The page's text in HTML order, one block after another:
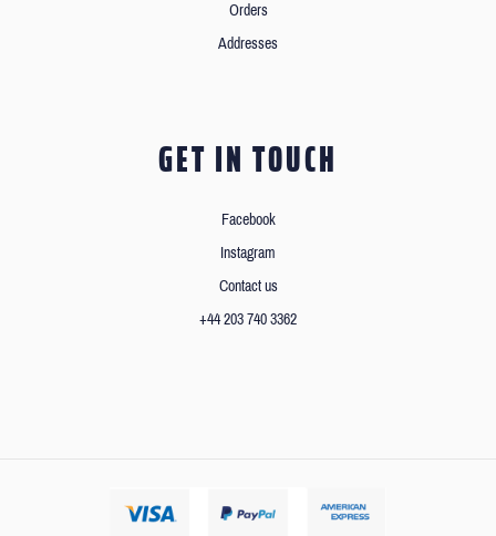
Orders
Addresses
GET IN TOUCH
Facebook
Instagram
Contact us
+44 203 740 3362